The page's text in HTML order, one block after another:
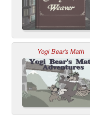
Yogi Bear's Math